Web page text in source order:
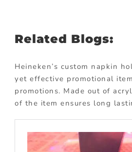
Related Blogs:
Heineken’s custom napkin
yet effective promotional
promotions. Made out of
of the item ensures long